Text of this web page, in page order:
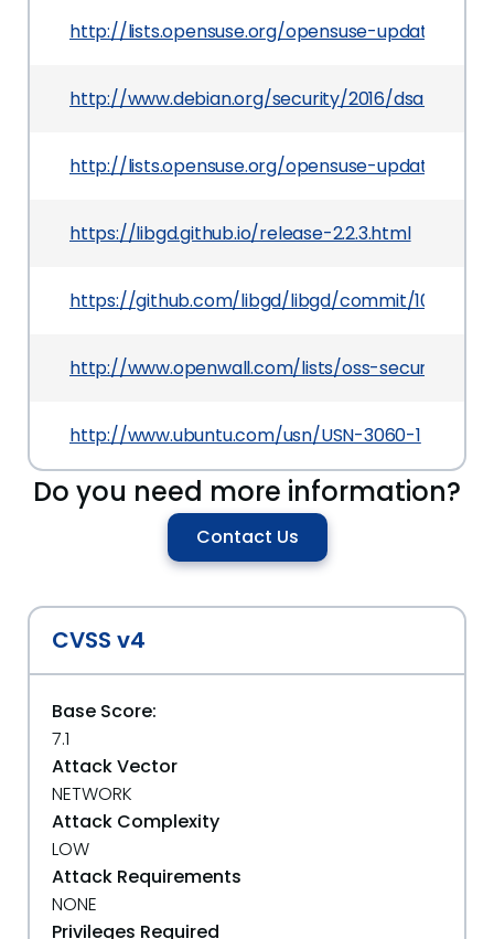
http://lists.opensuse.org/opensuse-updates/
http://www.debian.org/security/2016/dsa-3619
http://lists.opensuse.org/opensuse-updates/
https://libgd.github.io/release-2.2.3.html
https://github.com/libgd/libgd/commit/
http://www.openwall.com/lists/oss-security/
http://www.ubuntu.com/usn/USN-3060-1
Do you need more information?
Contact Us
CVSS v4
Base Score:
7.1
Attack Vector
NETWORK
Attack Complexity
LOW
Attack Requirements
NONE
Privileges Required